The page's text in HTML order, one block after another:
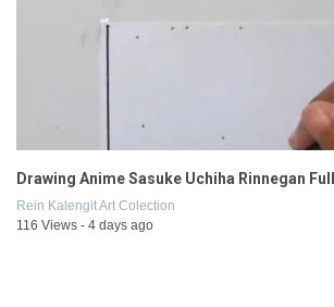
Drawing Anime Sasuke Uchiha Rinnegan
Rein Kalengit Art Colection
116 Views - 4 days ago